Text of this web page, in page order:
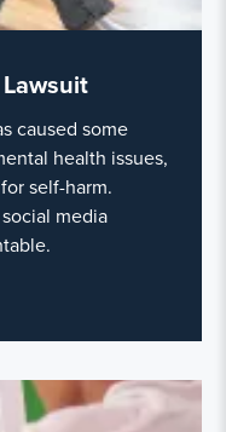
caused some
health issues,
self-harm.
media